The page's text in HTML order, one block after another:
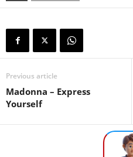
Previous article
Madonna – Express
Yourself